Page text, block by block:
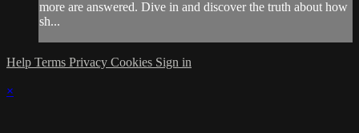
more are answered. Dive in and discover the truth about how
sh...
Help Terms Privacy Cookies Sign in
×